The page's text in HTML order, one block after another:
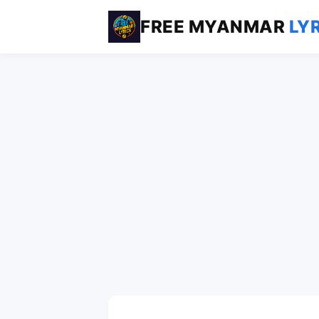
FREE MYANMAR